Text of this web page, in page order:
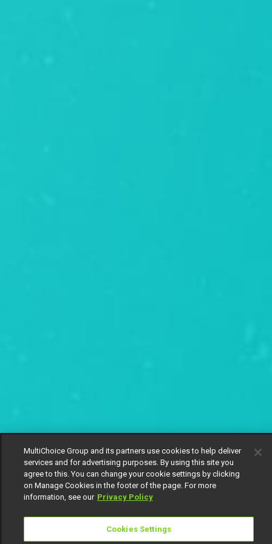
MultiChoice Group and its partners use cookies to help deliver
services and for advertising purposes. By using this site you
agree to this. You can change your cookie settings by clicking
on Manage Cookies in the footer of the page. For more
information, see our Privacy Policy
Cookies Settings